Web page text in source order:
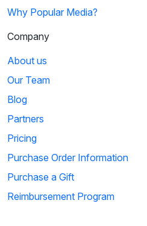
Why Popular Media?
Company
About us
Our Team
Blog
Partners
Pricing
Purchase Order Information
Purchase a Gift
Reimbursement Program